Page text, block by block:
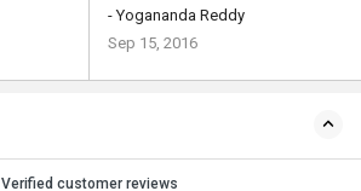
- Yogananda Reddy
Sep 15, 2016
Verified customer reviews